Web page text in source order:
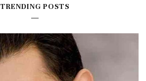
TRENDING POSTS